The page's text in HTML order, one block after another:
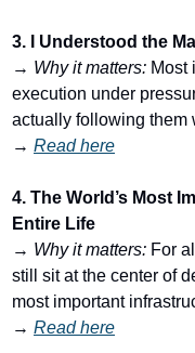
3. I Understood the
→ Why it matters: Most
execution under
actually following them
→ Read here
4. The World’s Most
Entire Life
→ Why it matters: For
still sit at the center of
most important
→ Read here